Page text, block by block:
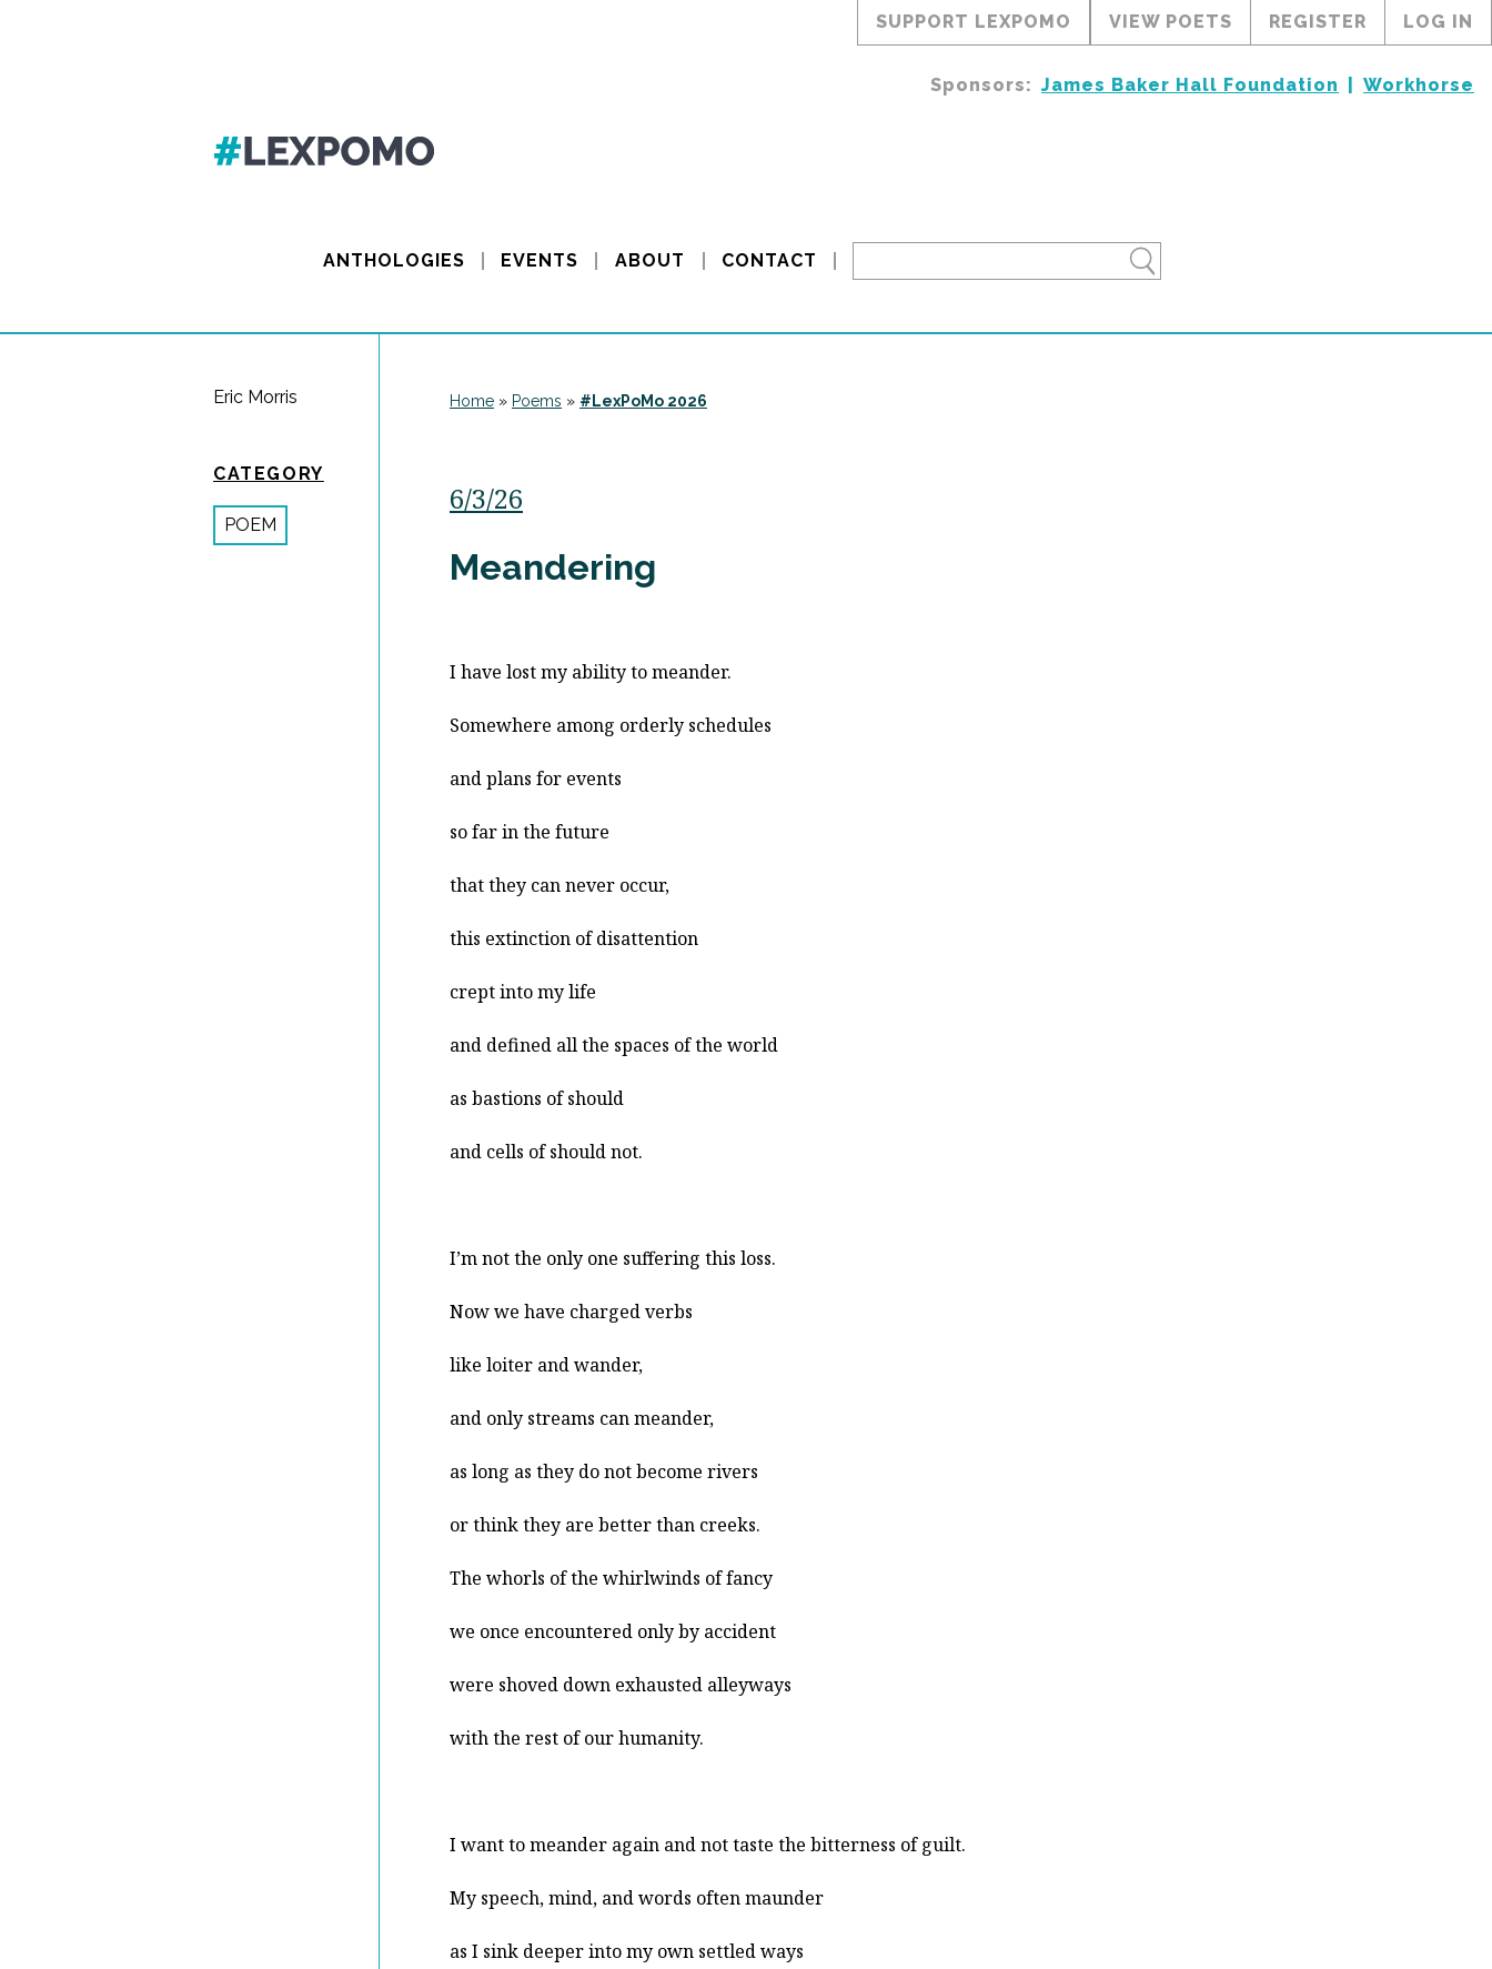
SUPPORT LEXPOMO VIEW POETS REGISTER LOG IN
Sponsors: James Baker Hall Foundation Workhorse
ANTHOLOGIES EVENTS ABOUT CONTACT
Eric Morris
CATEGORY
POEM
Home » Poems » #LexPoMo 2026
6/3/26
Meandering
I have lost my ability to meander.
Somewhere among orderly schedules
and plans for events
so far in the future
that they can never occur,
this extinction of disattention
crept into my life
and defined all the spaces of the world
as bastions of should
and cells of should not.
I’m not the only one suffering this loss.
Now we have charged verbs
like loiter and wander,
and only streams can meander,
as long as they do not become rivers
or think they are better than creeks.
The whorls of the whirlwinds of fancy
we once encountered only by accident
were shoved down exhausted alleyways
with the rest of our humanity.
I want to meander again and not taste the bitterness of guilt.
My speech, mind, and words often maunder
as I sink deeper into my own settled ways